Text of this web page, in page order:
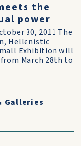
the
power
30, 2011 The
Hellenistic
Exhibition will
March 28th to
Galleries